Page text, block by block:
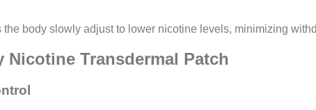
body slowly adjust to lower nicotine levels, minimizing
Nicotine Transdermal Patch